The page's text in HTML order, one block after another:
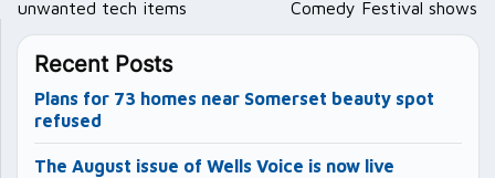
unwanted tech items
Comedy Festival shows
Recent Posts
Plans for 73 homes near Somerset beauty spot
refused
The August issue of Wells Voice is now live